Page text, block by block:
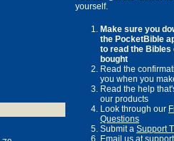
hundred years ago; he began
in 1708. Before he died at
After his death, the New
ministers.
ministers and individual Christians
Zondervan approached me in 2002
felt humbled at the sheer
contained over eight million
yourself.
Make sure you
the PocketBible
to read the Bibles
bought
Read the
you when you
Read the help
our products
Look through our
Questions
Submit a Support
Email us at